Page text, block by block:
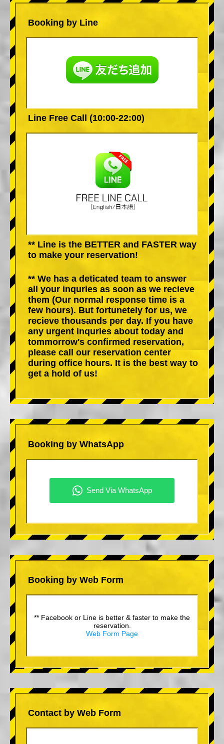
Booking by Line
Line Free Call (10:00-22:00)
** Line is the BETTER and FASTER way
to make your reservation!
** We has a deticated team to answer
all your inquries as soon as we recieve
them (Our normal response time is a
few hours). But fortunetely for us, we
recieve thousands per day. If you have
any urgent inquries about today and
tommorrow's confirmed reservation,
please call our reservation center
during office hours. It is the best way to
get a hold of us!
Booking by WhatsApp
Booking by Web Form
** Facebook or Line is better & faster to make the
reservation.
Web Form Page
Contact by Web Form